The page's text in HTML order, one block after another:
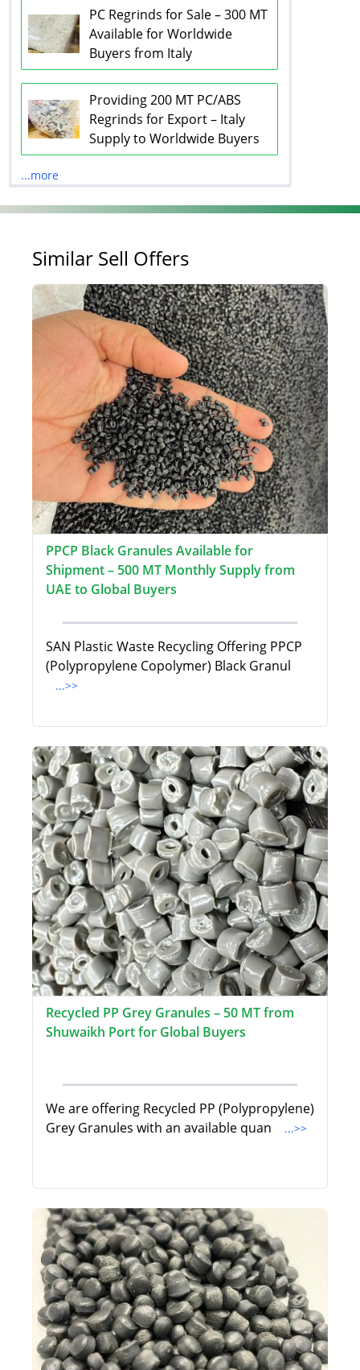
PC Regrinds for Sale – 300 MT
Available for Worldwide
Buyers from Italy
Providing 200 MT PC/ABS
Regrinds for Export – Italy
Supply to Worldwide Buyers
...more
Similar Sell Offers
PPCP Black Granules Available for
Shipment – 500 MT Monthly Supply from
UAE to Global Buyers
SAN Plastic Waste Recycling Offering PPCP
(Polypropylene Copolymer) Black Granul
...>>
Recycled PP Grey Granules – 50 MT from
Shuwaikh Port for Global Buyers
We are offering Recycled PP (Polypropylene)
Grey Granules with an available quan
...>>